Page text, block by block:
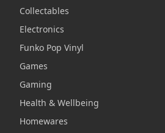
Collectables
Electronics
Funko Pop Vinyl
Games
Gaming
Health & Wellbeing
Homewares